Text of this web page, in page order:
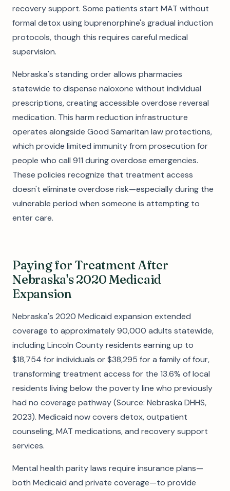
recovery support. Some patients start MAT without
formal detox using buprenorphine's gradual induction
protocols, though this requires careful medical
supervision.
Nebraska's standing order allows pharmacies
statewide to dispense naloxone without individual
prescriptions, creating accessible overdose reversal
medication. This harm reduction infrastructure
operates alongside Good Samaritan law protections,
which provide limited immunity from prosecution for
people who call 911 during overdose emergencies.
These policies recognize that treatment access
doesn't eliminate overdose risk—especially during the
vulnerable period when someone is attempting to
enter care.
Paying for Treatment After
Nebraska's 2020 Medicaid
Expansion
Nebraska's 2020 Medicaid expansion extended
coverage to approximately 90,000 adults statewide,
including Lincoln County residents earning up to
$18,754 for individuals or $38,295 for a family of four,
transforming treatment access for the 13.6% of local
residents living below the poverty line who previously
had no coverage pathway (Source: Nebraska DHHS,
2023). Medicaid now covers detox, outpatient
counseling, MAT medications, and recovery support
services.
Mental health parity laws require insurance plans—
both Medicaid and private coverage—to provide